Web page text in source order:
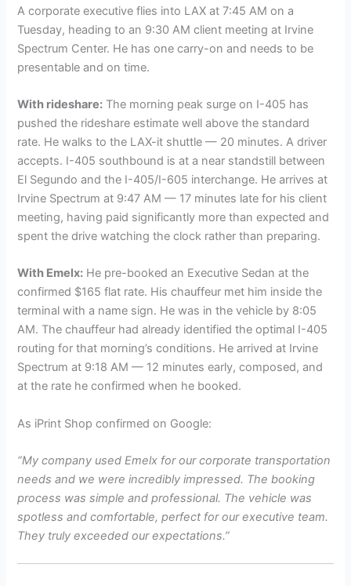
A corporate executive flies into LAX at 7:45 AM on a
Tuesday, heading to an 9:30 AM client meeting at Irvine
Spectrum Center. He has one carry-on and needs to be
presentable and on time.
With rideshare: The morning peak surge on I-405 has
pushed the rideshare estimate well above the standard
rate. He walks to the LAX-it shuttle — 20 minutes. A driver
accepts. I-405 southbound is at a near standstill between
El Segundo and the I-405/I-605 interchange. He arrives at
Irvine Spectrum at 9:47 AM — 17 minutes late for his client
meeting, having paid significantly more than expected and
spent the drive watching the clock rather than preparing.
With Emelx: He pre-booked an Executive Sedan at the
confirmed $165 flat rate. His chauffeur met him inside the
terminal with a name sign. He was in the vehicle by 8:05
AM. The chauffeur had already identified the optimal I-405
routing for that morning’s conditions. He arrived at Irvine
Spectrum at 9:18 AM — 12 minutes early, composed, and
at the rate he confirmed when he booked.
As iPrint Shop confirmed on Google:
“My company used Emelx for our corporate transportation
needs and we were incredibly impressed. The booking
process was simple and professional. The vehicle was
spotless and comfortable, perfect for our executive team.
They truly exceeded our expectations.”